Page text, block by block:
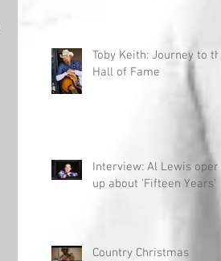
Toby Keith: Journey to the
Hall of Fame
Interview: Al Lewis opens
up about 'Fifteen Years'
Country Christmas